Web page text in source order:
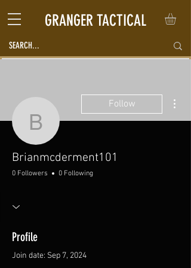
GRANGER TACTICAL
Follow
Brianmcderment101
0 Followers 0 Following
Profile
Join date: Sep 7, 2024